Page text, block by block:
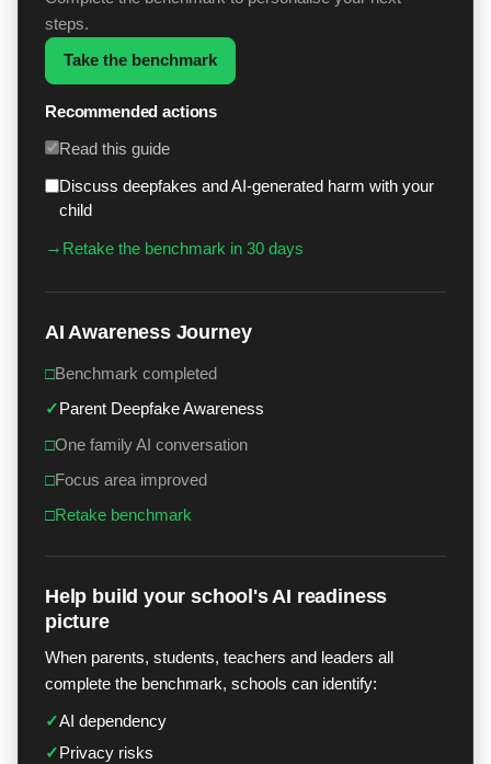
steps.
Take the benchmark
Recommended actions
Read this guide
Discuss deepfakes and AI-generated harm with your
child
→ Retake the benchmark in 30 days
AI Awareness Journey
□Benchmark completed
✓Parent Deepfake Awareness
□One family AI conversation
□Focus area improved
□Retake benchmark
Help build your school's AI readiness
picture
When parents, students, teachers and leaders all
complete the benchmark, schools can identify:
✓AI dependency
✓ Privacy risks